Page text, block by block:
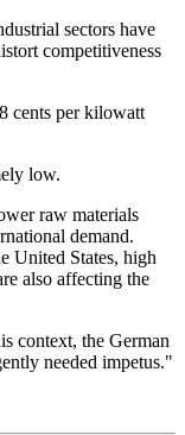
sectors have
competitiveness
cents per kilowatt
low.
raw materials
demand.
United States, high
also affecting the
context, the German
needed impetus."